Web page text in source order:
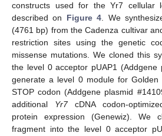
constructs used for the Yr7 cellular
described on Figure 4 . We
(4761 bp) from the Cadenza cultivar
restriction sites using the genetic
missense mutations. We cloned this
the level 0 acceptor pUAP1 (Addgene
generate a level 0 module for Golden
STOP codon (Addgene plasmid
additional Yr7cDNA codon-
protein expression (Genewiz). We
fragment into the level 0 acceptor